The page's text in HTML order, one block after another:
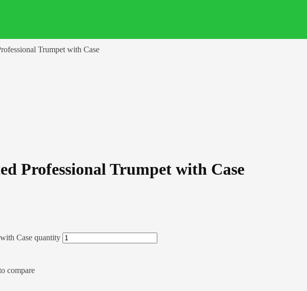
Trumpet with Case
Professional Trumpet with Case
Case quantity
compare